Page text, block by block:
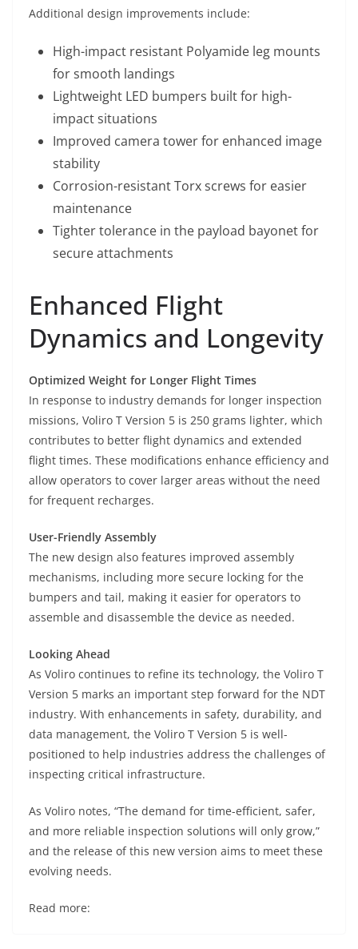
Additional design improvements include:
High-impact resistant Polyamide leg mounts
for smooth landings
Lightweight LED bumpers built for high-
impact situations
Improved camera tower for enhanced image
stability
Corrosion-resistant Torx screws for easier
maintenance
Tighter tolerance in the payload bayonet for
secure attachments
Enhanced Flight
Dynamics and Longevity
Optimized Weight for Longer Flight Times
In response to industry demands for longer inspection
missions, Voliro T Version 5 is 250 grams lighter, which
contributes to better flight dynamics and extended
flight times. These modifications enhance efficiency and
allow operators to cover larger areas without the need
for frequent recharges.
User-Friendly Assembly
The new design also features improved assembly
mechanisms, including more secure locking for the
bumpers and tail, making it easier for operators to
assemble and disassemble the device as needed.
Looking Ahead
As Voliro continues to refine its technology, the Voliro T
Version 5 marks an important step forward for the NDT
industry. With enhancements in safety, durability, and
data management, the Voliro T Version 5 is well-
positioned to help industries address the challenges of
inspecting critical infrastructure.
As Voliro notes, “The demand for time-efficient, safer,
and more reliable inspection solutions will only grow,”
and the release of this new version aims to meet these
evolving needs.
Read more: